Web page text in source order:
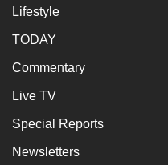
Lifestyle
TODAY
Commentary
Live TV
Special Reports
Newsletters